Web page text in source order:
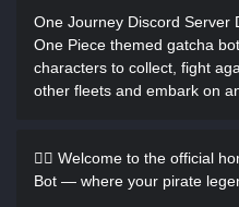
One Journey Discord Server
One Piece themed gatcha
characters to collect, fight
other fleets and embark on
🏴‍☠️ Welcome to the official
Bot — where your pirate